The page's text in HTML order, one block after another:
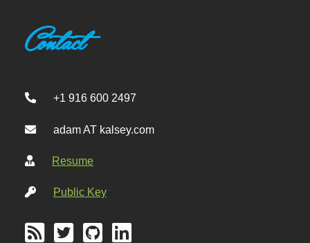
Contact
+1 916 600 2497
adam AT kalsey.com
Resume
Public Key